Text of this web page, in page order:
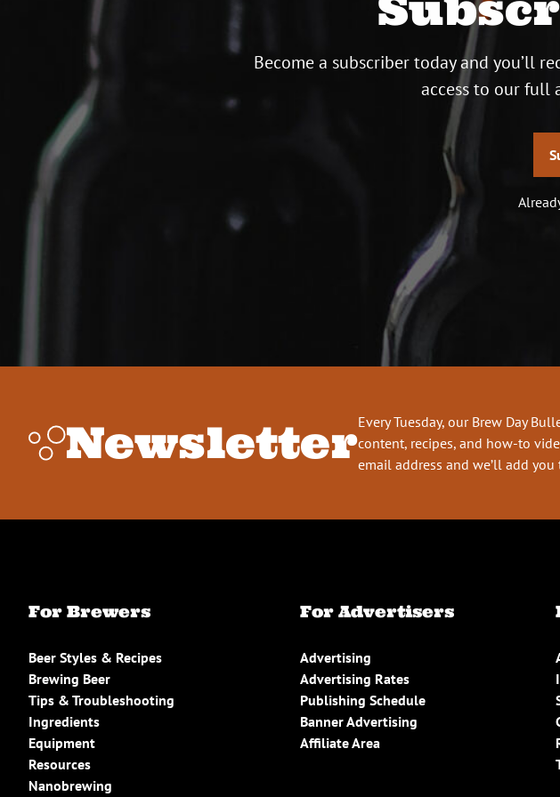
Become a subscriber today and you’ll
access to our full
NewsletterEvery Tuesday, our Brew Day
content, recipes, and how-to
email address and we’ll add
For Brewers
Beer Styles & Recipes
Brewing Beer
Tips & Troubleshooting
Ingredients
Equipment
Resources
Nanobrewing
For Advertisers
Advertising
Advertising Rates
Publishing Schedule
Banner Advertising
Affiliate Area